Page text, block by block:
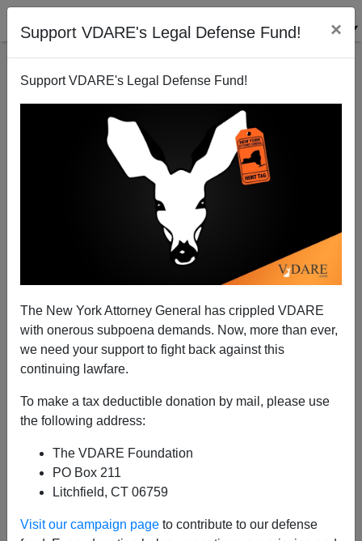
Support VDARE's Legal Defense Fund! ×
Support VDARE's Legal Defense Fund!
The New York Attorney General has crippled VDARE
with onerous subpoena demands. Now, more than ever,
we need your support to fight back against this
continuing lawfare.
To make a tax deductible donation by mail, please use
the following address:
The VDARE Foundation
PO Box 211
Litchfield, CT 06759
Visit our campaign page to contribute to our defense
On Ron Paul On Immigration
Peter Brimelow
08/10/2005
A+|a-
Ron Paul is extraordinary in Congress for his resolute
libertarianism. He has always seemed to me to be
genuinely anguished about immigration, and his
illegal immigration was a significant step. I'm
particularly intrigued by this:
business should be conducted in English."
here recognizes that government has a role in
reinforcing the cultural community, very Tory of him! Of